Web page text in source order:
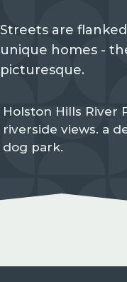
Streets are
unique homes -
picturesque.
Holston Hills River
riverside views. a
dog park.